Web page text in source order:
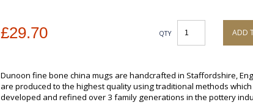
£29.70 QTY ADD
Dunoon fine bone china mugs are handcrafted in Staffordshire,
are produced to the highest quality using traditional methods
developed and refined over 3 family generations in the pottery